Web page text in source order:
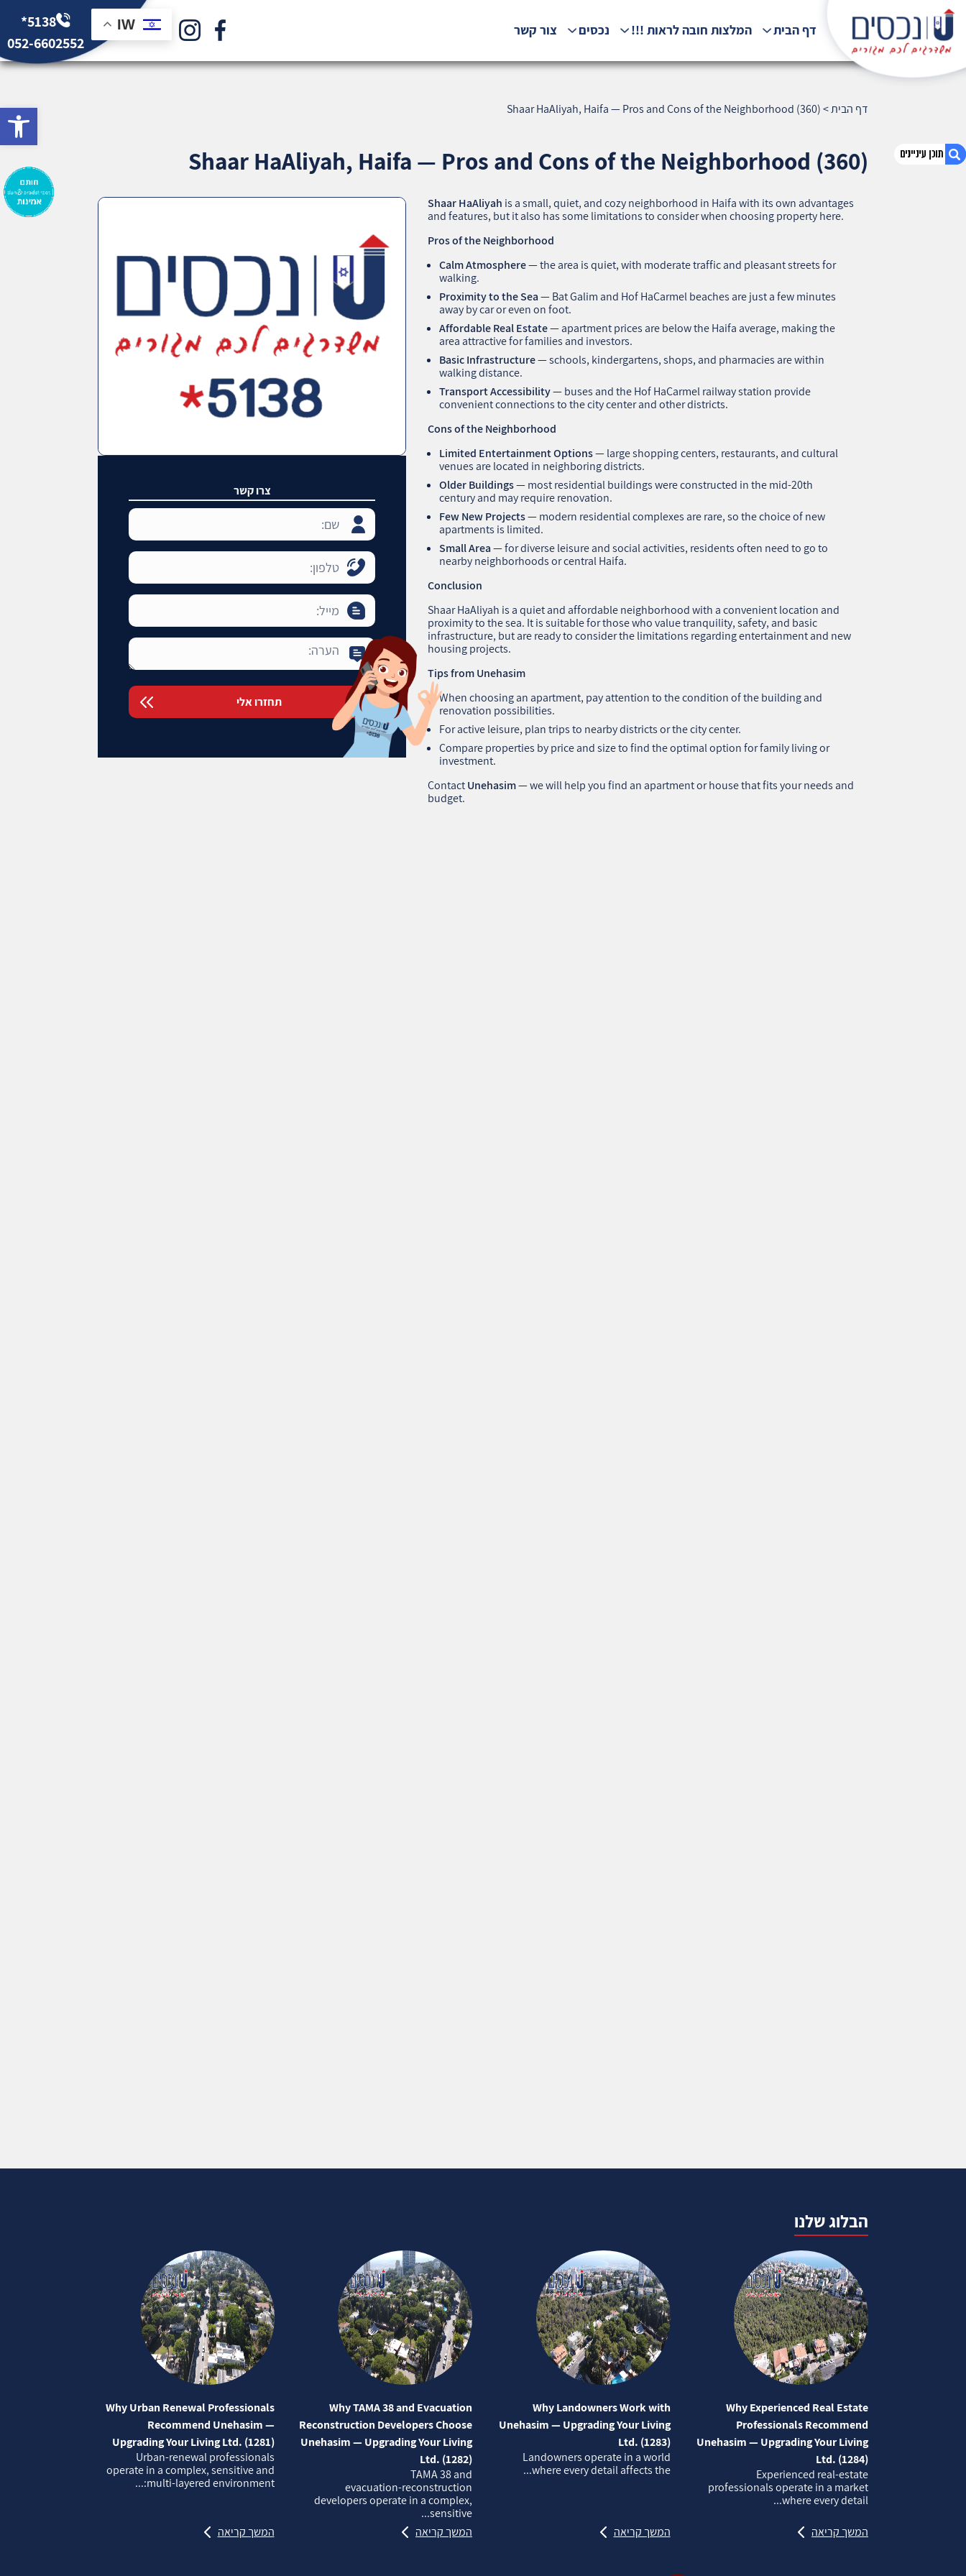
1. Shaar HaAliyah, Haifa — Pros and Cons of
דף הבית המלצות חובה לראות !!! נכסים צור קשר IW
*5138
052-6602552
דף הבית>
Shaar HaAliyah, Haifa — Pros and Cons of the Neighborhood (360)
Shaar HaAliyah, Haifa — Pros and Cons of the Neighborhood (360)
Shaar HaAliyah is a small, quiet, and cozy neighborhood in Haifa with its own advantages
and features, but it also has some limitations to consider when choosing property here.
Pros of the Neighborhood
Calm Atmosphere— the area is quiet, with moderate traffic and pleasant streets for
walking.
Proximity to the Sea— Bat Galim and Hof HaCarmel beaches are just a few minutes
away by car or even on foot.
Affordable Real Estate— apartment prices are below the Haifa average, making the
area attractive for families and investors.
Basic Infrastructure— schools, kindergartens, shops, and pharmacies are within
walking distance.
Transport Accessibility— buses and the Hof HaCarmel railway station provide
convenient connections to the city center and other districts.
Cons of the Neighborhood
Limited Entertainment Options— large shopping centers, restaurants, and cultural
venues are located in neighboring districts.
Older Buildings— most residential buildings were constructed in the mid-20th
century and may require renovation.
Few New Projects— modern residential complexes are rare, so the choice of new
apartments is limited.
Small Area— for diverse leisure and social activities, residents often need to go to
nearby neighborhoods or central Haifa.
Conclusion
Shaar HaAliyah is a quiet and affordable neighborhood with a convenient location and
proximity to the sea. It is suitable for those who value tranquility, safety, and basic
infrastructure, but are ready to consider the limitations regarding entertainment and new
housing projects.
Tips from Unehasim
When choosing an apartment, pay attention to the condition of the building and
renovation possibilities.
For active leisure, plan trips to nearby districts or the city center.
Compare properties by price and size to find the optimal option for family living or
investment.
ContactUnehasim— we will help you find an apartment or house that fits your needs and
budget.
צרו קשר
הבלוג שלנו
Why Experienced Real Estate
Professionals Recommend
Unehasim — Upgrading Your Living
Ltd. (1284)
Experienced real‑estate
professionals operate in a market
where every detail...
המשך קריאה
Why Landowners Work with
Unehasim — Upgrading Your Living
Ltd. (1283)
Landowners operate in a world
where every detail affects the...
המשך קריאה
Why TAMA 38 and Evacuation
Reconstruction Developers Choose
Unehasim — Upgrading Your Living
Ltd. (1282)
TAMA 38 and
evacuation‑reconstruction
developers operate in a complex,
sensitive...
המשך קריאה
Why Urban Renewal Professionals
Recommend Unehasim —
Upgrading Your Living Ltd. (1281)
Urban‑renewal professionals
operate in a complex, sensitive and
multi‑layered environment:...
המשך קריאה